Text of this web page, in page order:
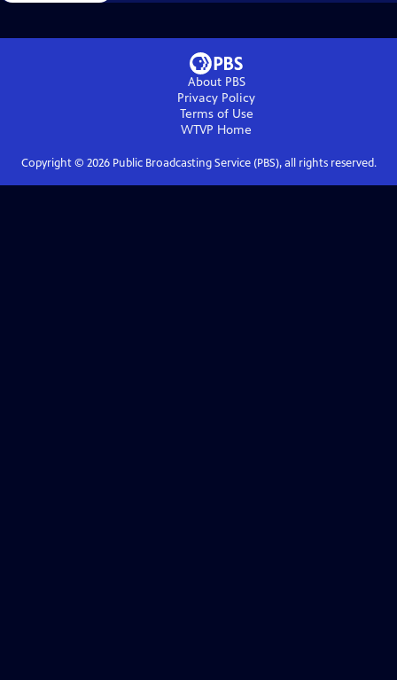
About PBS
Privacy Policy
Terms of Use
WTVP Home
Copyright © 2026Public Broadcasting Service (PBS), all rights reserved.